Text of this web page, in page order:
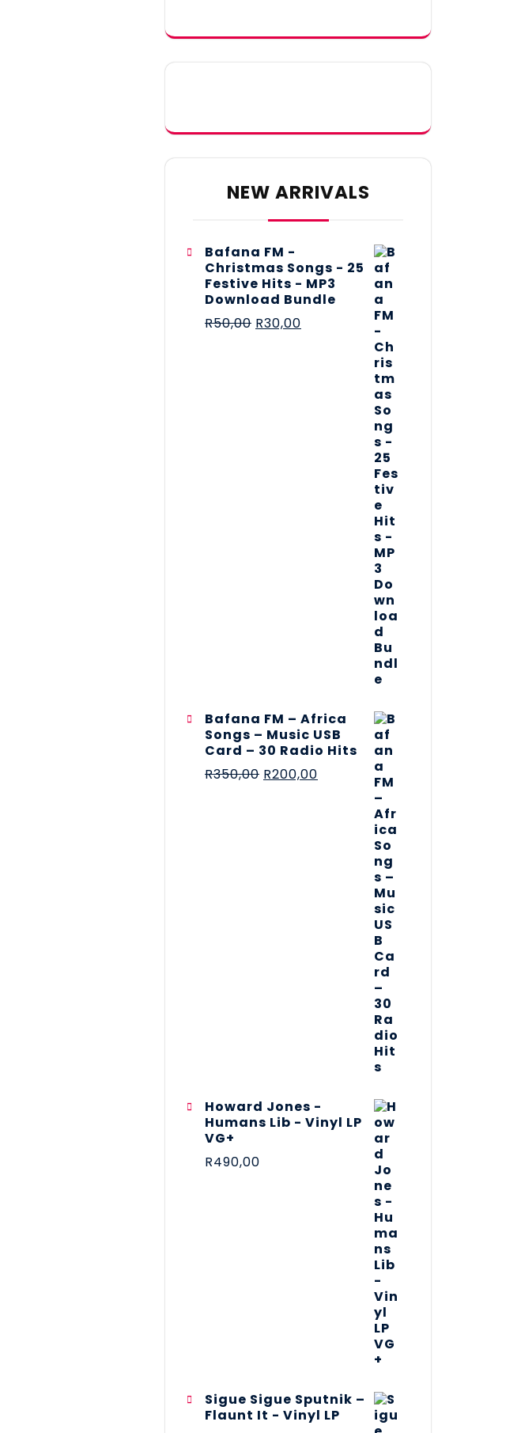
NEW ARRIVALS
Bafana FM -
Christmas Songs - 25
Festive Hits - MP3
Download Bundle
R50,00 R30,00
Bafana FM – Africa
Songs – Music USB
Card – 30 Radio Hits
R350,00 R200,00
Howard Jones -
Humans Lib - Vinyl LP
VG+
R490,00
Sigue Sigue Sputnik –
Flaunt It - Vinyl LP